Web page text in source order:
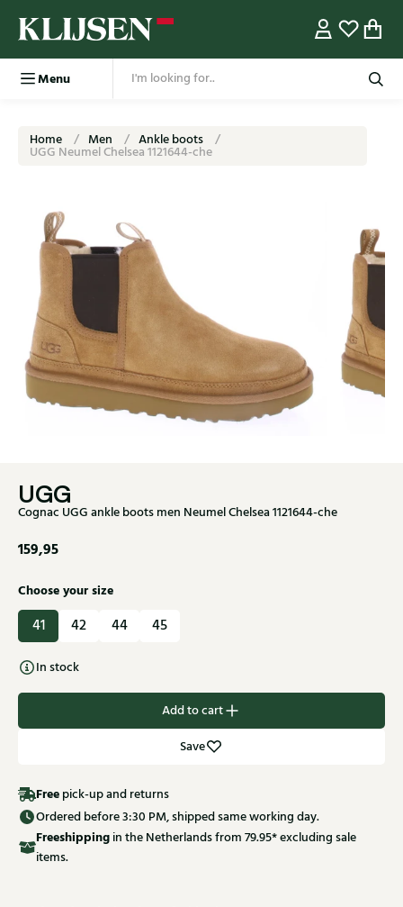
Menu
Home Men Ankle boots
UGG Neumel Chelsea 1121644-che
UGG
Cognac UGG ankle boots men Neumel Chelsea 1121644-che
159,95
Choose your size
41 42 44 45
In stock
Add to cart
Save
Free pick-up and returns
Ordered before 3:30 PM, shipped same working day.
Freeshippingin the Netherlands from 79.95* excluding sale
items.